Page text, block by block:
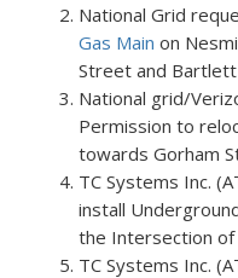
National Grid
Gas Main on
Street and
National grid/
Permission to
towards Gorham
TC Systems Inc.
install
the Intersection
TC Systems Inc.